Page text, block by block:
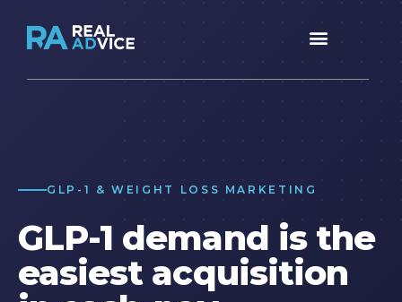
GLP-1 & WEIGHT LOSS MARKETING
GLP-1 demand is the
easiest acquisition